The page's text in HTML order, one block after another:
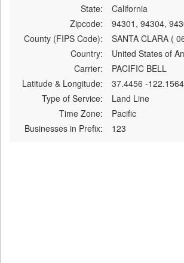
State:
California
Zipcode:
94301, 94304,
County (FIPS Code):
SANTA CLARA (
Country:
United States of
Carrier:
PACIFIC BELL
Latitude & Longitude:
37.4456 -122.1564
Type of Service:
Land Line
Time Zone:
Pacific
Businesses in Prefix:
123